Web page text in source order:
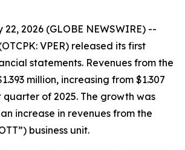
22, 2026 (GLOBE NEWSWIRE) --
VPER) released its first
statements. Revenues from the
million, increasing from $1.307
quarter of 2025. The growth was
increase in revenues from the
business unit.